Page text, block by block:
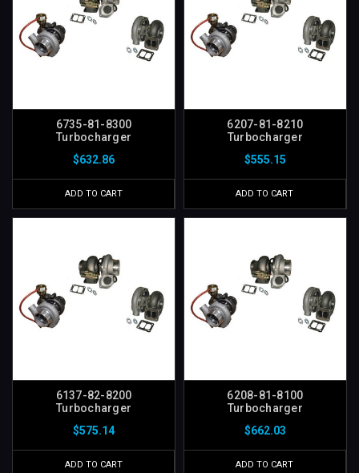
6735-81-8300
Turbocharger
$632.86
ADD TO CART
6207-81-8210
Turbocharger
$555.15
ADD TO CART
6137-82-8200
Turbocharger
$575.14
ADD TO CART
6208-81-8100
Turbocharger
$662.03
ADD TO CART